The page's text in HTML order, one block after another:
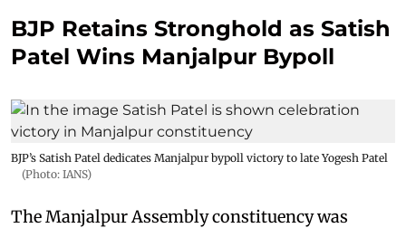
BJP Retains Stronghold as Satish
Patel Wins Manjalpur Bypoll
BJP’s Satish Patel dedicates Manjalpur bypoll victory to late Yogesh Patel
(Photo: IANS)
The Manjalpur Assembly constituency was